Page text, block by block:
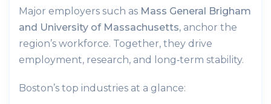
Major employers such as Mass General Brigham
and University of Massachusetts, anchor the
region’s workforce. Together, they drive
employment, research, and long‑term stability.
Boston’s top industries at a glance: